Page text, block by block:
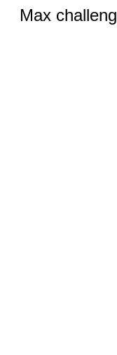
Max